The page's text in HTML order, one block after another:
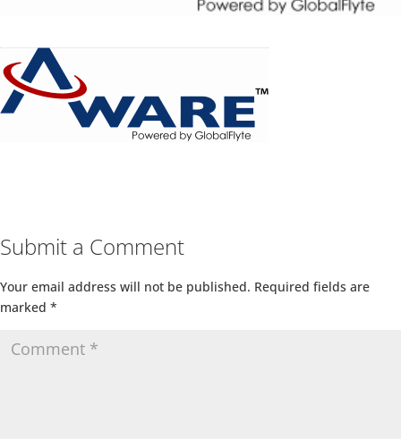
Submit a Comment
Your email address will not be published. Required fields are
marked *